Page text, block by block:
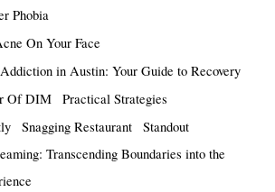
Phobia
On Your Face
in Austin: Your Guide to Recovery
Of DIM
Practical Strategies
Snagging Restaurant
Standout
Transcending Boundaries into the